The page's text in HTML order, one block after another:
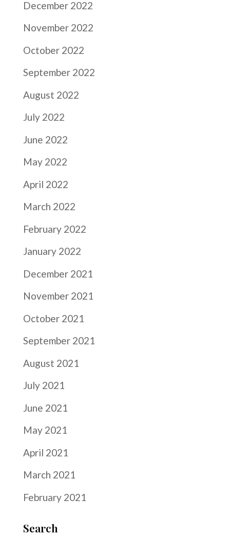
December 2022
November 2022
October 2022
September 2022
August 2022
July 2022
June 2022
May 2022
April 2022
March 2022
February 2022
January 2022
December 2021
November 2021
October 2021
September 2021
August 2021
July 2021
June 2021
May 2021
April 2021
March 2021
February 2021
Search